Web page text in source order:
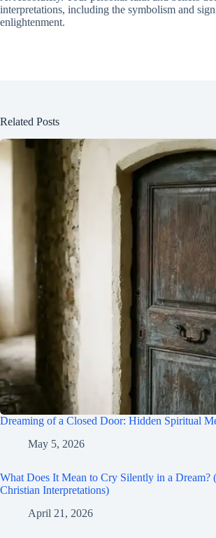
interpretations, including the symbolism and
enlightenment.
Related Posts
Dreaming of a Closed Door: Hidden Spiritual
May 5, 2026
What Does It Mean to Cry Silently in a Dream?
Christian Interpretations)
April 21, 2026